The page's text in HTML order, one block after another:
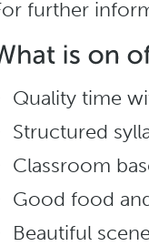
further
Quality time
Structured
Classroom
Good food
Beautiful